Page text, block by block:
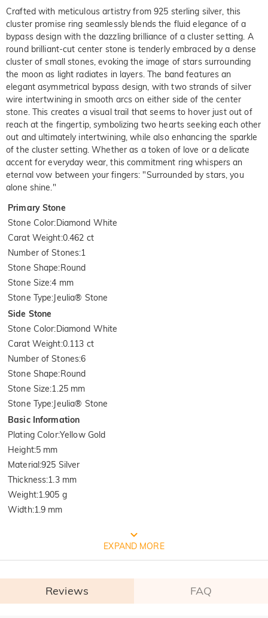
Crafted with meticulous artistry from 925 sterling silver, this
cluster promise ring seamlessly blends the fluid elegance of a
bypass design with the dazzling brilliance of a cluster setting. A
round brilliant-cut center stone is tenderly embraced by a dense
cluster of small stones, evoking the image of stars surrounding
the moon as light radiates in layers. The band features an
elegant asymmetrical bypass design, with two strands of silver
wire intertwining in smooth arcs on either side of the center
stone. This creates a visual trail that seems to hover just out of
reach at the fingertip, symbolizing two hearts seeking each other
out and ultimately intertwining, while also enhancing the sparkle
of the cluster setting. Whether as a token of love or a delicate
accent for everyday wear, this commitment ring whispers an
eternal vow between your fingers: "Surrounded by stars, you
alone shine."
Primary Stone
Stone Color:Diamond White
Carat Weight:0.462 ct
Number of Stones:1
Stone Shape:Round
Stone Size:4 mm
Stone Type:Jeulia® Stone
Side Stone
Stone Color:Diamond White
Carat Weight:0.113 ct
Number of Stones:6
Stone Shape:Round
Stone Size:1.25 mm
Stone Type:Jeulia® Stone
Basic Information
Plating Color:Yellow Gold
Height:5 mm
Material:925 Silver
Thickness:1.3 mm
Weight:1.905 g
Width:1.9 mm
FREE JEULIA PACKAGING
EXPAND MORE
Reviews FAQ